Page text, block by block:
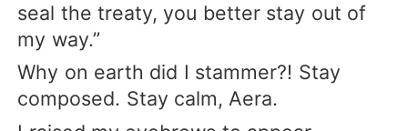
seal the treaty, you better stay out of
my way.”
Why on earth did I stammer?! Stay
composed. Stay calm, Aera.